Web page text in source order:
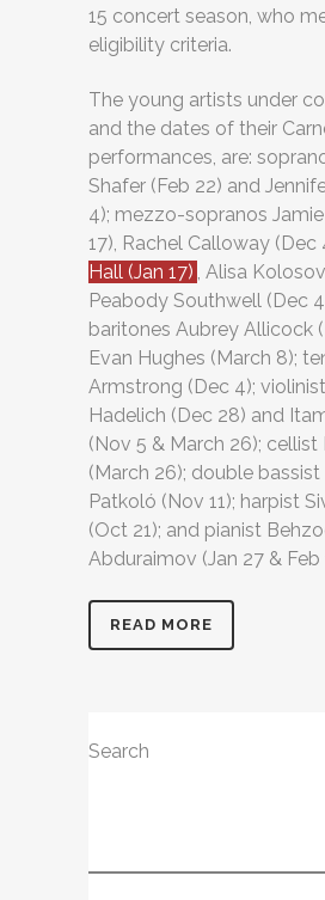
15 concert season, who
eligibility criteria.
The young artists under
and the dates of their
performances, are:
Shafer (Feb 22) and
4); mezzo-sopranos
17), Rachel Calloway (Dec
Hall (Jan 17) , Alisa
Peabody Southwell (Dec
baritones Aubrey Allicock
Evan Hughes (March 8);
Armstrong (Dec 4);
Hadelich (Dec 28) and
(Nov 5 & March 26);
(March 26); double bassist
Patkoló (Nov 11); harpist
(Oct 21); and pianist
Abduraimov (Jan 27 & Feb
READ MORE
Search